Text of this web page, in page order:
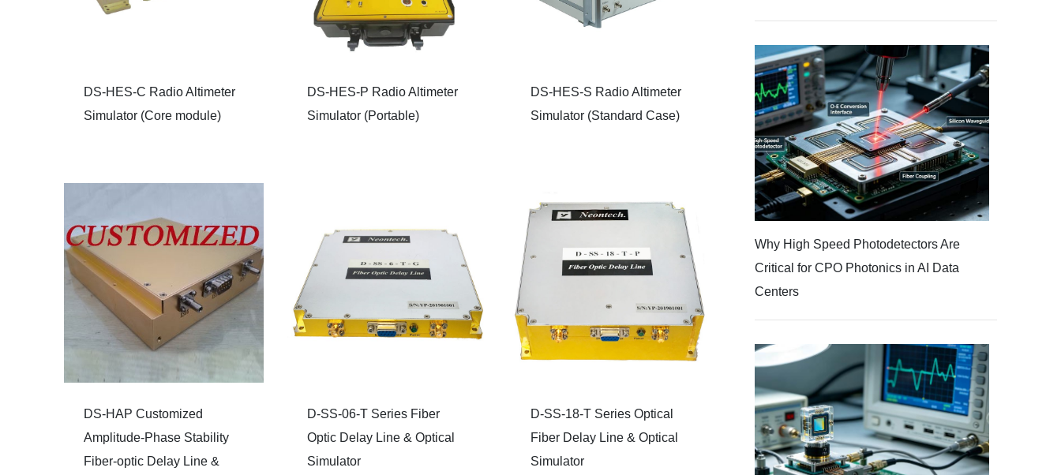
DS-HES-C Radio Altimeter
Simulator (Core module)
DS-HES-P Radio Altimeter
Simulator (Portable)
DS-HES-S Radio Altimeter
Simulator (Standard Case)
DS-HAP Customized
Amplitude-Phase Stability
Fiber-optic Delay Line &
D-SS-06-T Series Fiber
Optic Delay Line & Optical
Simulator
D-SS-18-T Series Optical
Fiber Delay Line & Optical
Simulator
Why High Speed Photodetectors Are
Critical for CPO Photonics in AI Data
Centers